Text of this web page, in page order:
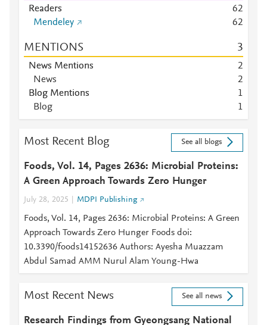
Readers 62
Mendeley
62
MENTIONS 3
News Mentions
2
News
2
Blog Mentions
1
Blog
1
Most Recent Blog See all blogs
Foods, Vol. 14, Pages 2636: Microbial Proteins:
A Green Approach Towards Zero Hunger
July 28, 2025 MDPI Publishing
Foods, Vol. 14, Pages 2636: Microbial Proteins: A Green
Approach Towards Zero Hunger Foods doi:
10.3390/foods14152636 Authors: Ayesha Muazzam
Abdul Samad AMM Nurul Alam Young-Hwa
Most Recent News See all news
Research Findings from Gyeongsang National